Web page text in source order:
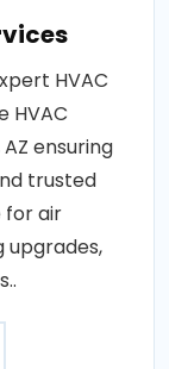
HVAC
HVAC
ensuring
trusted
for air
upgrades,